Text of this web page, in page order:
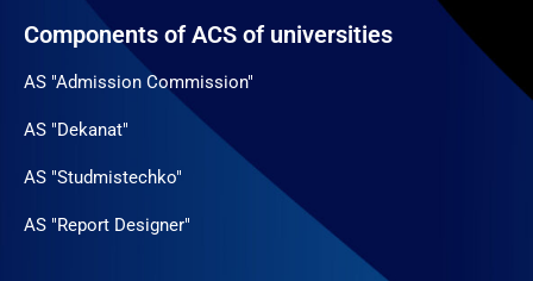
Components of ACS of universities
AS "Admission Commission"
AS "Dekanat"
AS "Studmistechko"
AS "Report Designer"